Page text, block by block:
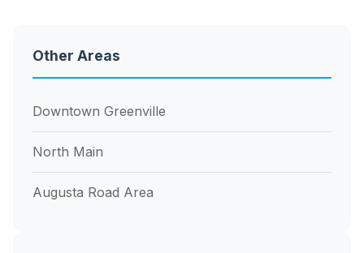
Other Areas
Downtown Greenville
North Main
Augusta Road Area